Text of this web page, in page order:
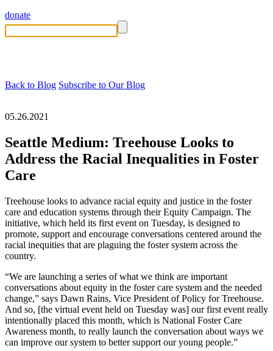
donate
Back to Blog Subscribe to Our Blog
05.26.2021
Seattle Medium: Treehouse Looks to
Address the Racial Inequalities in Foster
Care
Treehouse looks to advance racial equity and justice in the foster
care and education systems through their Equity Campaign. The
initiative, which held its first event on Tuesday, is designed to
promote, support and encourage conversations centered around the
racial inequities that are plaguing the foster system across the
country.
“We are launching a series of what we think are important
conversations about equity in the foster care system and the needed
change,” says Dawn Rains, Vice President of Policy for Treehouse.
And so, [the virtual event held on Tuesday was] our first event really
intentionally placed this month, which is National Foster Care
Awareness month, to really launch the conversation about ways we
can improve our system to better support our young people.”